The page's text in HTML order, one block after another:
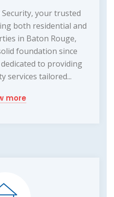
your trusted
both residential and
in Baton Rouge,
foundation since
to providing
services tailored...
more